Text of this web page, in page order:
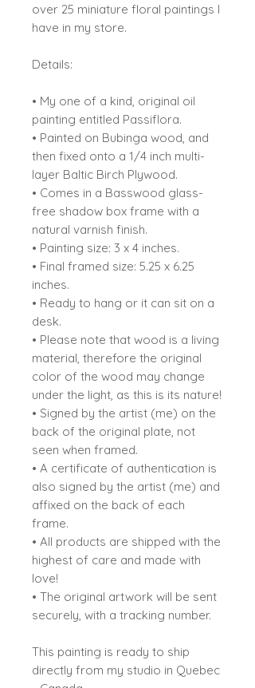
over 25 miniature floral paintings I
have in my store.
Details:
• My one of a kind, original oil
painting entitled Passiflora.
• Painted on Bubinga wood, and
then fixed onto a 1/4 inch multi-
layer Baltic Birch Plywood.
• Comes in a Basswood glass-
free shadow box frame with a
natural varnish finish.
• Painting size: 3 x 4 inches.
• Final framed size: 5.25 x 6.25
inches.
• Ready to hang or it can sit on a
desk.
• Please note that wood is a living
material, therefore the original
color of the wood may change
under the light, as this is its nature!
• Signed by the artist (me) on the
back of the original plate, not
seen when framed.
• A certificate of authentication is
also signed by the artist (me) and
affixed on the back of each
frame.
• All products are shipped with the
highest of care and made with
love!
• The original artwork will be sent
securely, with a tracking number.
This painting is ready to ship
directly from my studio in Quebec